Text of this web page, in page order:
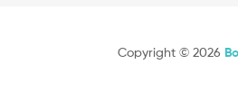
Copyright © 2026